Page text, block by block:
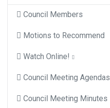
Council Members
Motions to Recommend
Watch Online!
Council Meeting Agendas
Council Meeting Minutes